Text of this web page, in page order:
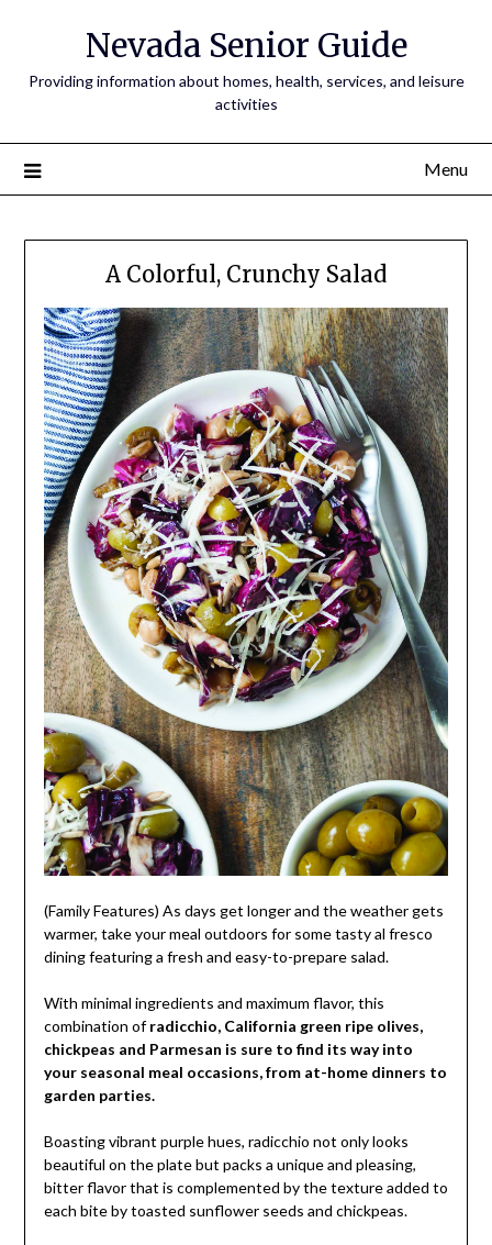
Nevada Senior Guide
Providing information about homes, health, services, and leisure
activities
Menu
A Colorful, Crunchy Salad
(Family Features) As days get longer and the weather gets
warmer, take your meal outdoors for some tasty al fresco
dining featuring a fresh and easy-to-prepare salad.
With minimal ingredients and maximum flavor, this
combination ofradicchio, California green ripe olives,
chickpeas and Parmesan is sure to find its way into
your seasonal meal occasions, from at-home dinners to
garden parties.
Boasting vibrant purple hues, radicchio not only looks
beautiful on the plate but packs a unique and pleasing,
bitter flavor that is complemented by the texture added to
each bite by toasted sunflower seeds and chickpeas.